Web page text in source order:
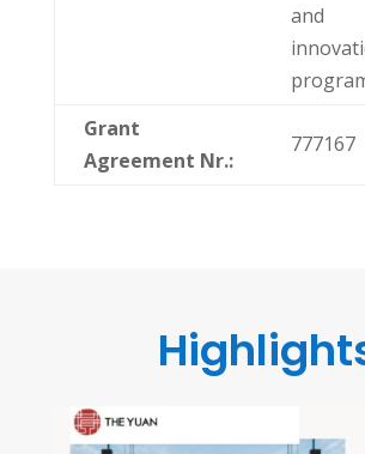
and
Grant
Agreement Nr.:
777167